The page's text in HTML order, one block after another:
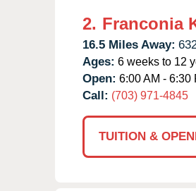
2. Franconia
16.5 Miles Away:
Ages: 6 weeks to 12
Open: 6:00 AM - 6:30
Call: (703) 971-4845
TUITION &